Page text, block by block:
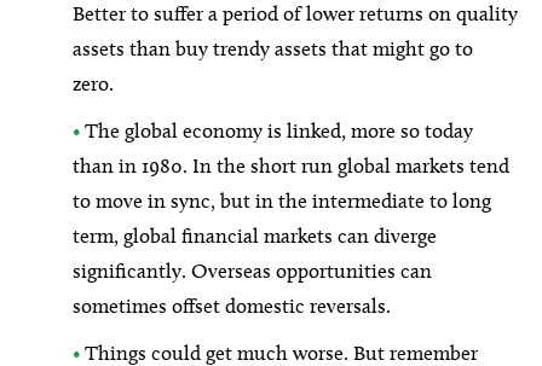
Better to suffer a period of lower returns on quality
assets than buy trendy assets that might go to
zero.
• The global economy is linked, more so today
than in 1980. In the short run global markets tend
to move in sync, but in the intermediate to long
term, global financial markets can diverge
significantly. Overseas opportunities can
sometimes offset domestic reversals.
• Things could get much worse. But remember